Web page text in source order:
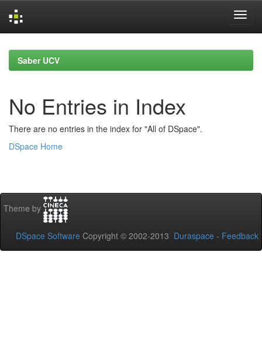
navigationSaber UCV
No Entries in Index
There are no entries in the index for "All of DSpace".
DSpace Home
Theme by
DSpace Software Copyright © 2002-2013 Duraspace - Feedback